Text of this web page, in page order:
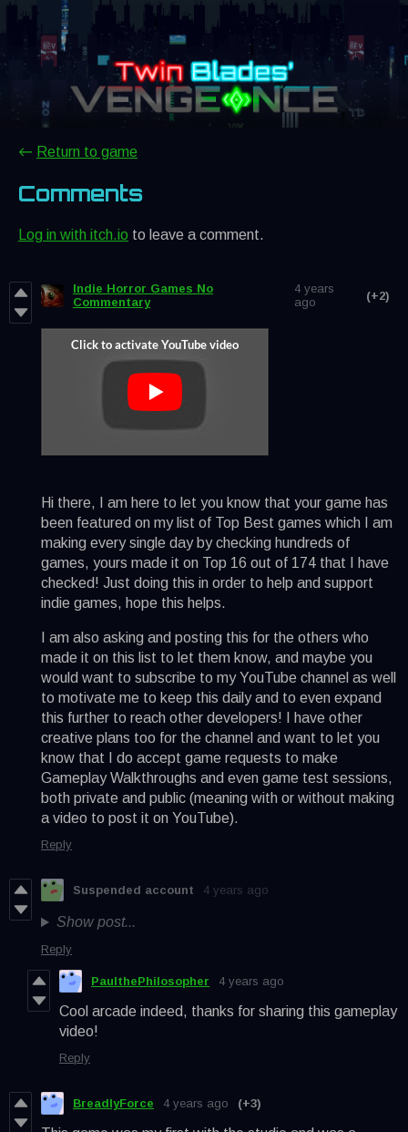
← Return to game
Comments
Log in with itch.io to leave a comment.
Indie Horror Games No
Commentary
4 years
ago
(+2)
Hi there, I am here to let you know that your game has
been featured on my list of Top Best games which I am
making every single day by checking hundreds of
games, yours made it on Top 16 out of 174 that I have
checked! Just doing this in order to help and support
indie games, hope this helps.
I am also asking and posting this for the others who
made it on this list to let them know, and maybe you
would want to subscribe to my YouTube channel as well
to motivate me to keep this daily and to even expand
this further to reach other developers! I have other
creative plans too for the channel and want to let you
know that I do accept game requests to make
Gameplay Walkthroughs and even game test sessions,
both private and public (meaning with or without making
a video to post it on YouTube).
Reply
Suspended account 4 years ago
Show post...
Reply
PaulthePhilosopher 4 years ago
Cool arcade indeed, thanks for sharing this gameplay
video!
Reply
BreadlyForce 4 years ago (+3)